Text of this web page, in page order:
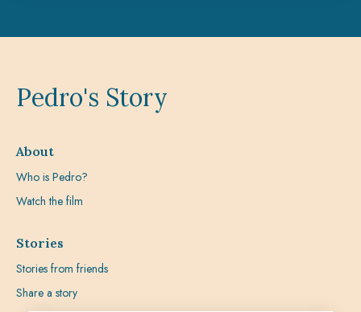
Pedro's Story
About
Who is Pedro?
Watch the film
Stories
Stories from friends
Share a story